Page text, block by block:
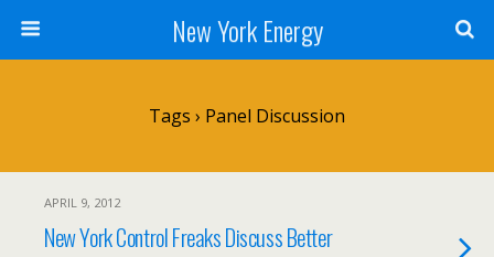
New York Energy
Tags › Panel Discussion
APRIL 9, 2012
New York Control Freaks Discuss Better